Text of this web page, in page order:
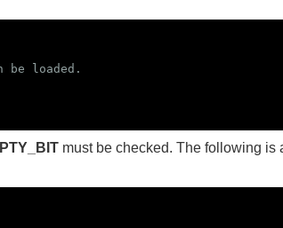
loaded.
must be checked. The following is